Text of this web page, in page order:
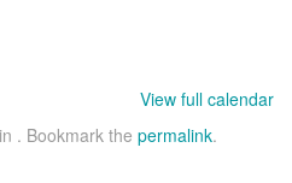
View full calendar
. Bookmark the permalink.